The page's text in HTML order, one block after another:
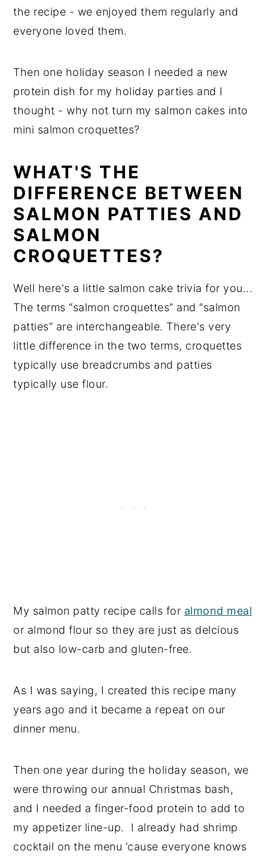
the recipe - we enjoyed them regularly and
everyone loved them.
Then one holiday season I needed a new
protein dish for my holiday parties and I
thought - why not turn my salmon cakes into
mini salmon croquettes?
WHAT'S THE
DIFFERENCE BETWEEN
SALMON PATTIES AND
SALMON
CROQUETTES?
Well here's a little salmon cake trivia for you...
The terms “salmon croquettes” and “salmon
patties” are interchangeable. There's very
little difference in the two terms, croquettes
typically use breadcrumbs and patties
typically use flour.
My salmon patty recipe calls for almond meal
or almond flour so they are just as delcious
but also low-carb and gluten-free.
As I was saying, I created this recipe many
years ago and it became a repeat on our
dinner menu.
Then one year during the holiday season, we
were throwing our annual Christmas bash,
and I needed a finger-food protein to add to
my appetizer line-up. I already had shrimp
cocktail on the menu ‘cause everyone knows